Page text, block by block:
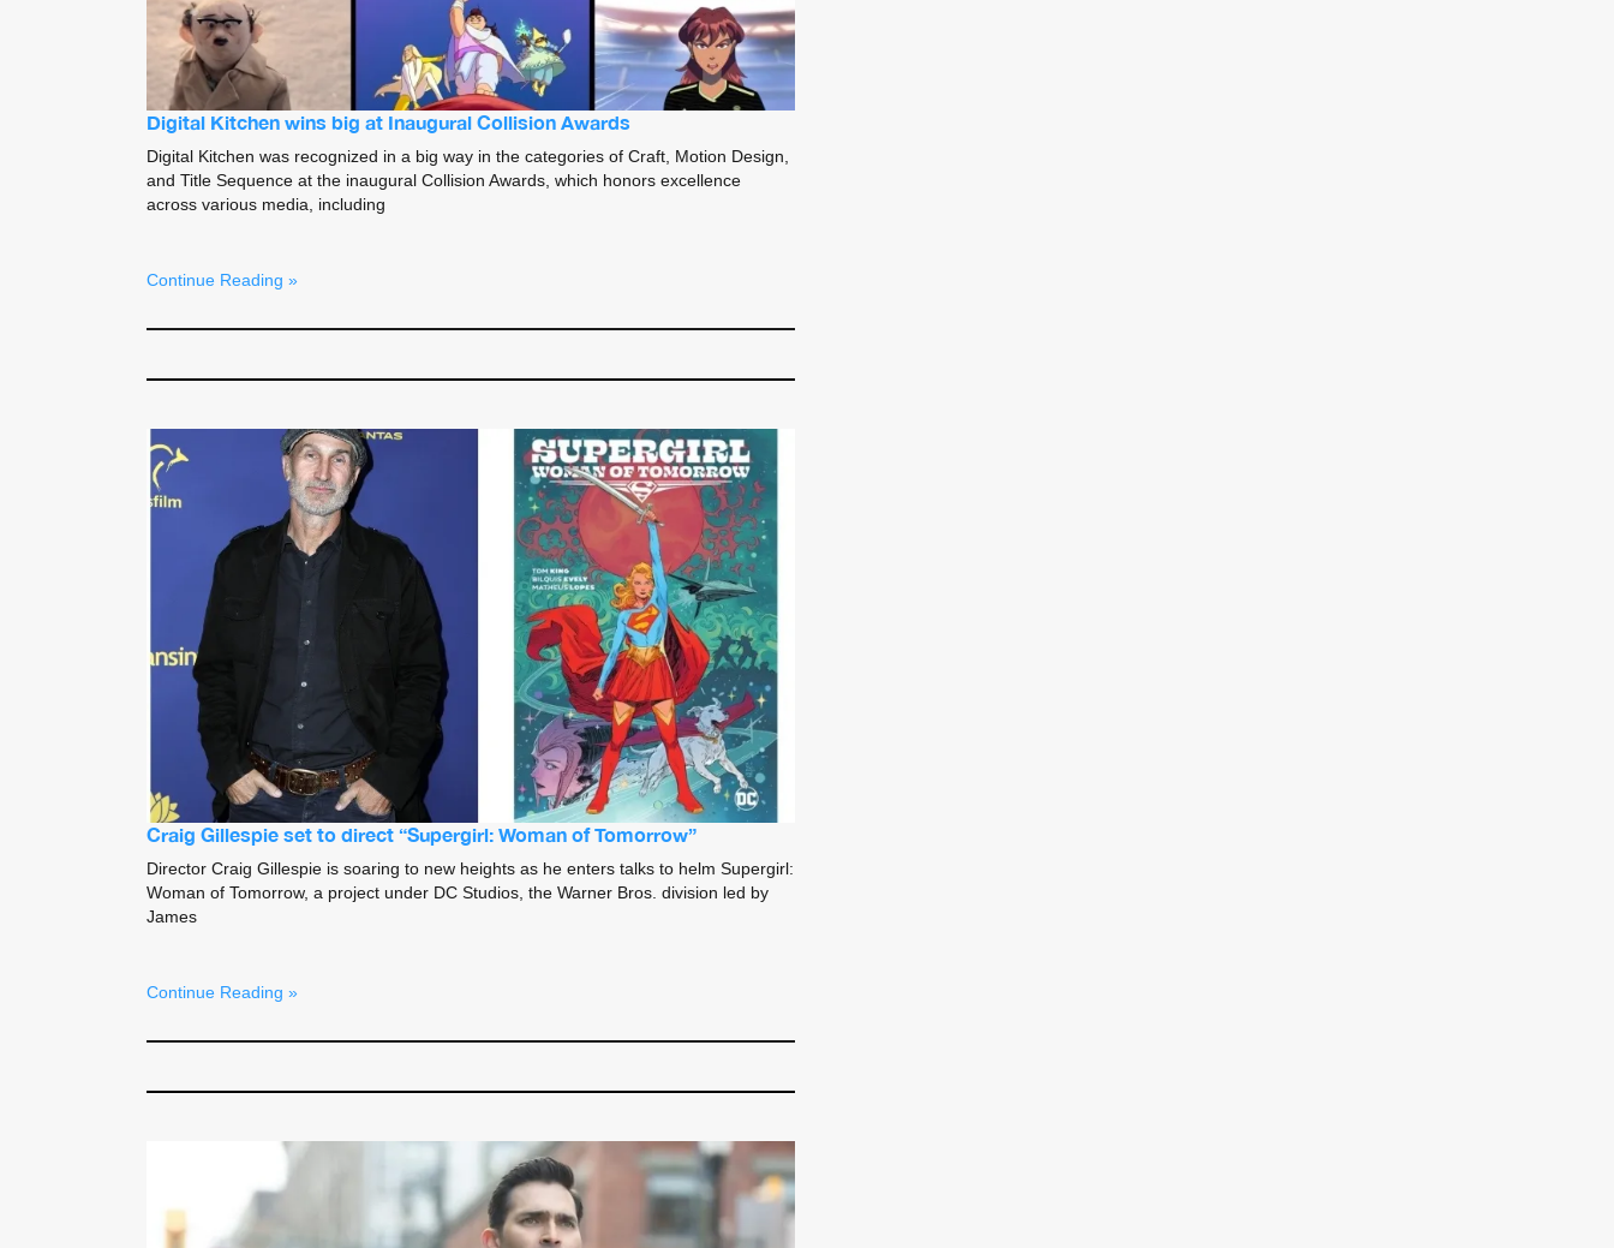
Digital Kitchen wins big at Inaugural Collision Awards
Digital Kitchen was recognized in a big way in the categories of Craft, Motion Design,
and Title Sequence at the inaugural Collision Awards, which honors excellence
across various media, including
Continue Reading »
Craig Gillespie set to direct “Supergirl: Woman of Tomorrow”
Director Craig Gillespie is soaring to new heights as he enters talks to helm Supergirl:
Woman of Tomorrow, a project under DC Studios, the Warner Bros. division led by
James
Continue Reading »